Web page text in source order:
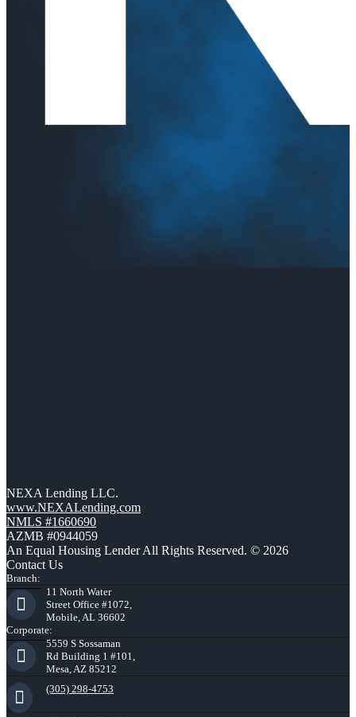
NEXA Lending LLC.
www.NEXALending.com
NMLS #1660690
AZMB #0944059
An Equal Housing Lender All Rights Reserved. © 2026
Contact Us
Branch:
11 North Water
Street Office #1072,
Mobile, AL 36602
Corporate:
5559 S Sossaman
Rd Building 1 #101,
Mesa, AZ 85212
(305) 298-4753